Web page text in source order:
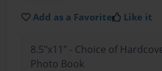
Add as a Favorite Like it
8.5"x11" - Choice of
Photo Book